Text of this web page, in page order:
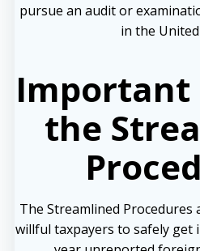
pursue an audit or
in the
Important
the
The Streamlined
willful taxpayers to safely